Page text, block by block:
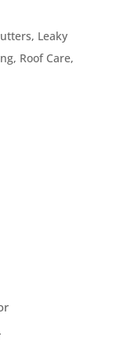
, Leaky
, Roof Care,